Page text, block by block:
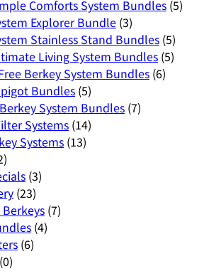
Comforts System Bundles (5)
Explorer Bundle (3)
Stainless Stand Bundles (5)
Living System Bundles (5)
Berkey System Bundles (6)
Bundles (5)
System Bundles (7)
Systems (14)
Systems (13)
(3)
(23)
(7)
(4)
(6)
(0)